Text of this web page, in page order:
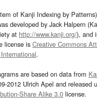
of Kanji Indexing by
developed by Jack Halpern
at http://www.kanji.org/), and
license is Creative Commons
.
are based on data from
2012 Ulrich Apel and released
Share Alike 3.0 license.